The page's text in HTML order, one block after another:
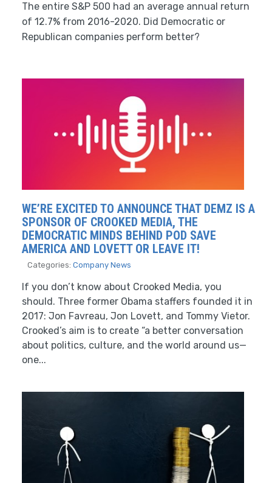
The entire S&P 500 had an average annual return
of 12.7% from 2016-2020. Did Democratic or
Republican companies perform better?
WE’RE EXCITED TO ANNOUNCE THAT DEMZ IS A
SPONSOR OF CROOKED MEDIA, THE
DEMOCRATIC MINDS BEHIND POD SAVE
AMERICA AND LOVETT OR LEAVE IT!
Categories: Company News
If you don’t know about Crooked Media, you
should. Three former Obama staffers founded it in
2017: Jon Favreau, Jon Lovett, and Tommy Vietor.
Crooked’s aim is to create “a better conversation
about politics, culture, and the world around us—
one...